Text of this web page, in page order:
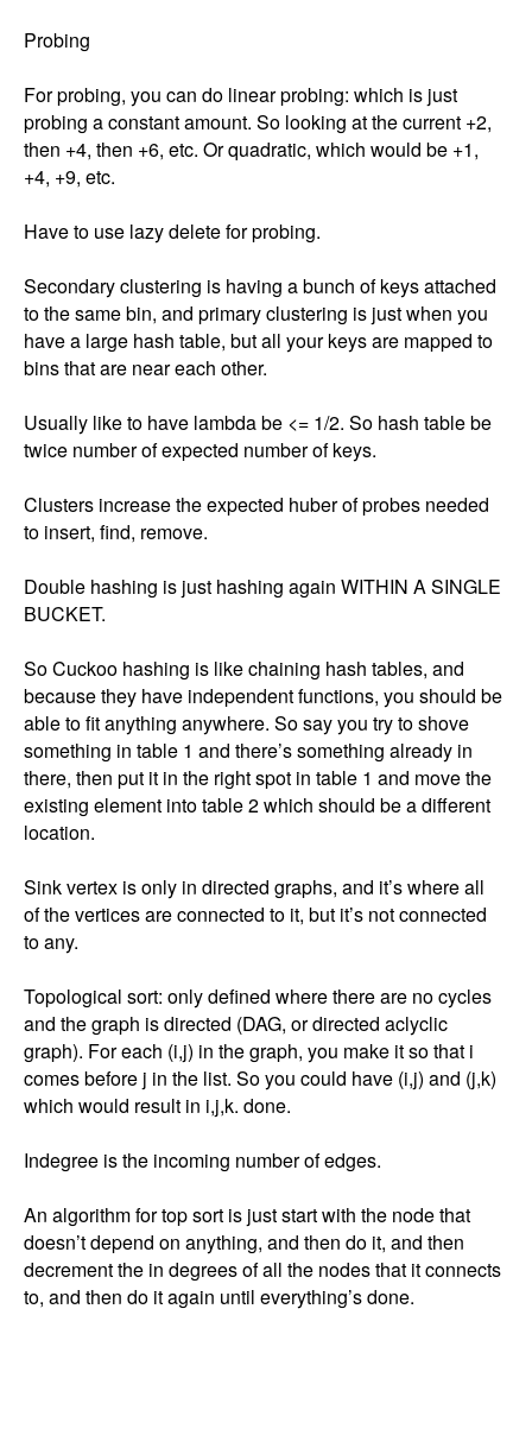
Probing
For probing, you can do linear probing: which is just
probing a constant amount. So looking at the current +2,
then +4, then +6, etc. Or quadratic, which would be +1,
+4, +9, etc.
Have to use lazy delete for probing.
Secondary clustering is having a bunch of keys attached
to the same bin, and primary clustering is just when you
have a large hash table, but all your keys are mapped to
bins that are near each other.
Usually like to have lambda be <= 1/2. So hash table be
twice number of expected number of keys.
Clusters increase the expected huber of probes needed
to insert, find, remove.
Double hashing is just hashing again WITHIN A SINGLE
BUCKET.
So Cuckoo hashing is like chaining hash tables, and
because they have independent functions, you should be
able to fit anything anywhere. So say you try to shove
something in table 1 and there’s something already in
there, then put it in the right spot in table 1 and move the
existing element into table 2 which should be a different
location.
Sink vertex is only in directed graphs, and it’s where all
of the vertices are connected to it, but it’s not connected
to any.
Topological sort: only defined where there are no cycles
and the graph is directed (DAG, or directed aclyclic
graph). For each (i,j) in the graph, you make it so that i
comes before j in the list. So you could have (i,j) and (j,k)
which would result in i,j,k. done.
Indegree is the incoming number of edges.
An algorithm for top sort is just start with the node that
doesn’t depend on anything, and then do it, and then
decrement the in degrees of all the nodes that it connects
to, and then do it again until everything’s done.